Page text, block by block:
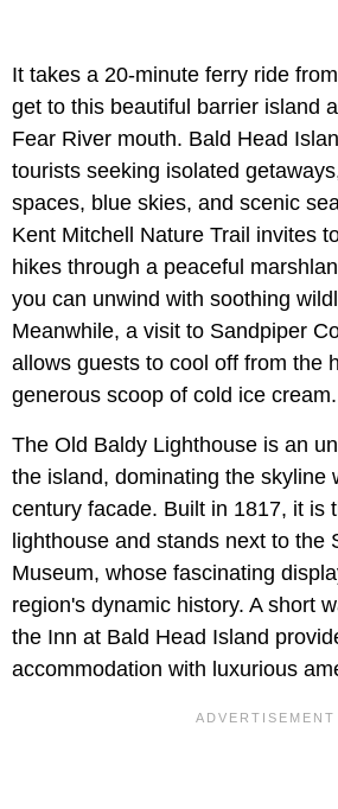
It takes a 20-minute ferry ride
get to this beautiful barrier island
Fear River mouth. Bald Head
tourists seeking isolated
spaces, blue skies, and scenic
Kent Mitchell Nature Trail invites
hikes through a peaceful
you can unwind with soothing
Meanwhile, a visit to Sandpiper
allows guests to cool off from the
generous scoop of cold ice cream.
The Old Baldy Lighthouse is an
the island, dominating the skyline
century facade. Built in 1817, it is
lighthouse and stands next to the
Museum, whose fascinating
region's dynamic history. A short
the Inn at Bald Head Island
accommodation with luxurious